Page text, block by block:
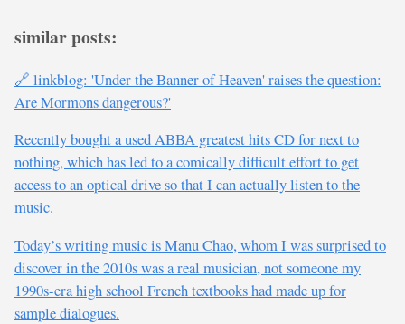
similar posts:
🔗 linkblog: 'Under the Banner of Heaven' raises the question:
Are Mormons dangerous?'
Recently bought a used ABBA greatest hits CD for next to
nothing, which has led to a comically difficult effort to get
access to an optical drive so that I can actually listen to the
music.
Today’s writing music is Manu Chao, whom I was surprised to
discover in the 2010s was a real musician, not someone my
1990s-era high school French textbooks had made up for
sample dialogues.